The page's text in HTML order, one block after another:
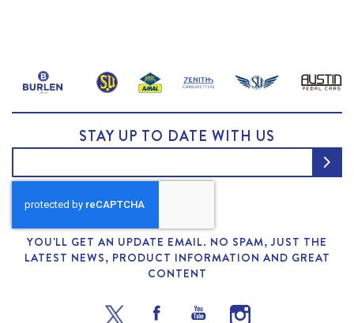
STAY UP TO DATE WITH US
YOU'LL GET AN UPDATE EMAIL. NO SPAM, JUST THE
LATEST NEWS, PRODUCT INFORMATION AND GREAT
CONTENT